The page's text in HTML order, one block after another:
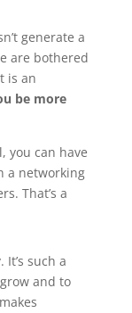
generate a
are bothered
is an
be more
you can have
a networking
That’s a
such a
and to